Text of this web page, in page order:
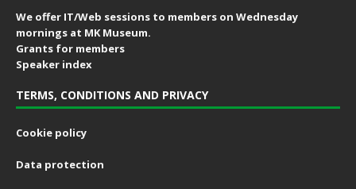
We offer IT/Web sessions to members on Wednesday
mornings at MK Museum.
Grants for members
Speaker index
TERMS, CONDITIONS AND PRIVACY
Cookie policy
Data protection